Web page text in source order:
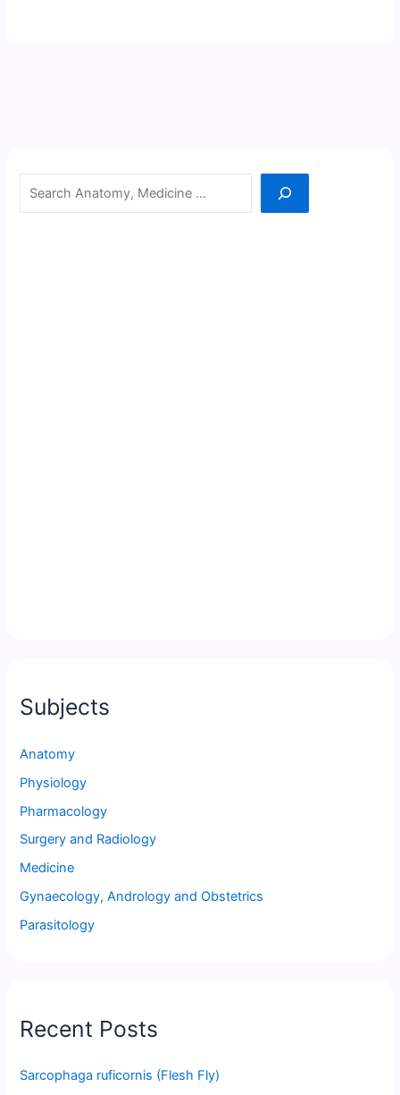
Search
Subjects
Anatomy
Physiology
Pharmacology
Surgery and Radiology
Medicine
Gynaecology, Andrology and Obstetrics
Parasitology
Recent Posts
Sarcophaga ruficornis (Flesh Fly)